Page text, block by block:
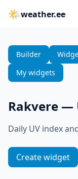
🌤weather.ee
Builder
My widgets
Rakvere —
Daily UV index
Create widget